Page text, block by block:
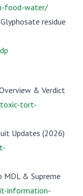
food-water/
residue
& Verdict
tort-
Updates (2026)
& Supreme
information-